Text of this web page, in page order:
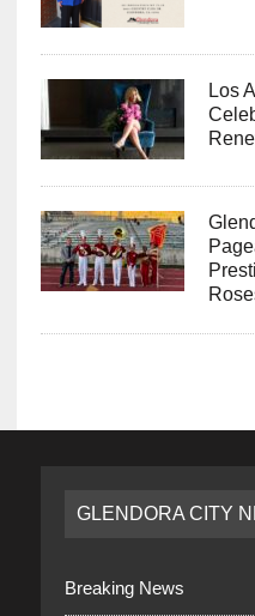
Los
GLENDORA CITY
Breaking News